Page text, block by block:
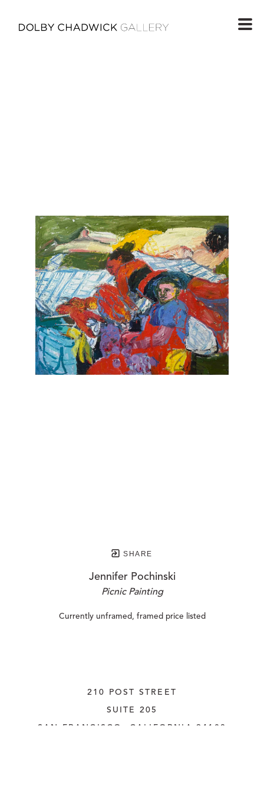
SHARE
Jennifer Pochinski
Picnic Painting
Currently unframed, framed price listed
210 POST STREET
SUITE 205
SAN FRANCISCO, CALIFORNIA 94108